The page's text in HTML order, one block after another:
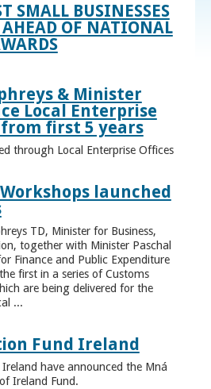
SMALL BUSINESSES
OF NATIONAL
& Minister
Local Enterprise
first 5 years
through Local Enterprise Offices
launched
TD, Minister for Business,
together with Minister Paschal
Finance and Public Expenditure
first in a series of Customs
are being delivered for the
...
Fund Ireland
have announced the Mná
Ireland Fund.